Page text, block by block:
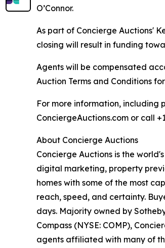
O’Connor.
As part of Concierge Auctions'
closing will result in funding
Agents will be compensated
Auction Terms and Conditions
For more information, including
ConciergeAuctions.com or call
About Concierge Auctions
Concierge Auctions is the
digital marketing, property
homes with some of the most
reach, speed, and certainty.
days. Majority owned by
Compass (NYSE: COMP),
agents affiliated with many of